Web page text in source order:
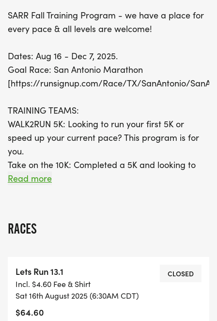
Join a vibrant community of runners as you work
teams designed for every distance—be it the 5K,
10K, half marathon, or full marathon. Enjoy perks
like a SARR Training Team shirt, weekly coaching
among participants. Plus, all members receive a
25% discount on Scallywompus races! Don’t miss
this fantastic opportunity to enhance your running
skills while making lasting memories in San
Antonio!
SARR Fall Training Program - we have a place for
every pace & all levels are welcome!
Dates: Aug 16 - Dec 7, 2025.
Goal Race: San Antonio Marathon
[https://runsignup.com/Race/TX/SanAntonio/
TRAINING TEAMS:
WALK2RUN 5K: Looking to run your first 5K or
speed up your current pace? This program is for
you.
Take on the 10K: Completed a 5K and looking to
step up to the next level? Our program can help
you meet your goal.
of runners achieve their goals.
YOU CAN DO 26.2: Up for a big challenge? Our Full
Marathon training has helped runners of all paces
tackle this distance.
Read more
RACES
Lets Run 13.1
Incl. $4.60 Fee & Shirt
Sat 16th August 2025 (6:30AM CDT)
$64.60
CLOSED